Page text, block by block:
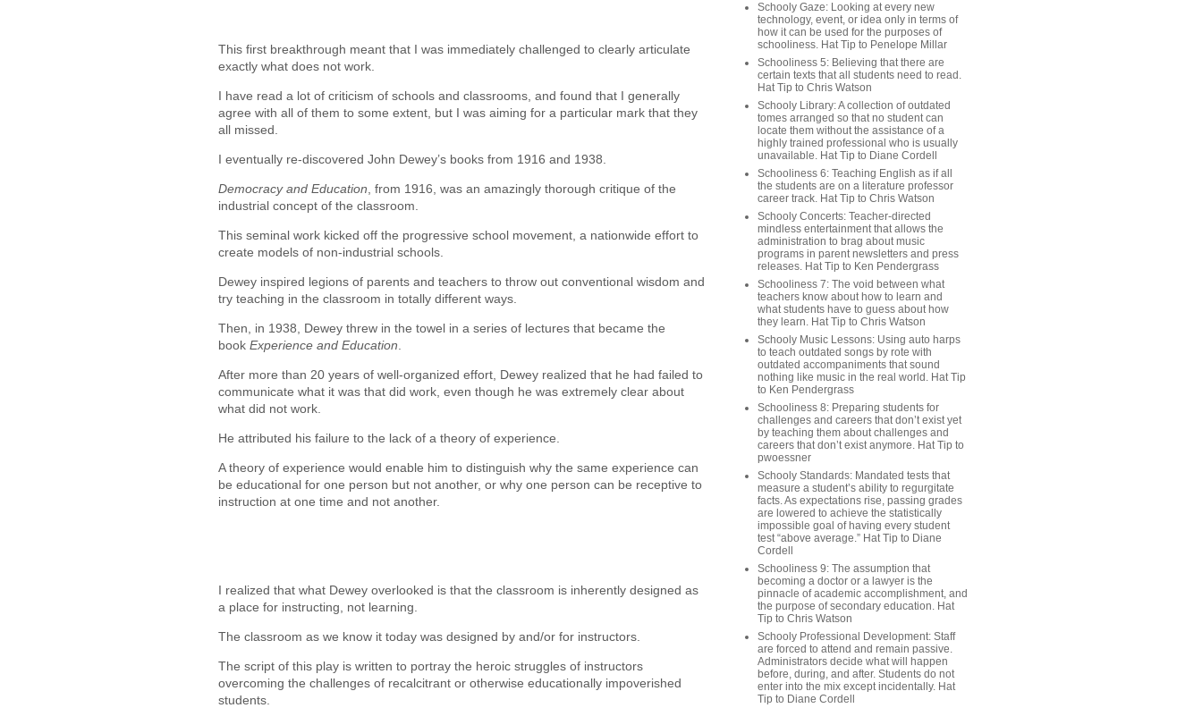
This first breakthrough meant that I was immediately challenged to clearly articulate
exactly what does not work.
I have read a lot of criticism of schools and classrooms, and found that I generally
agree with all of them to some extent, but I was aiming for a particular mark that they
all missed.
I eventually re-discovered John Dewey’s books from 1916 and 1938.
Democracy and Education , from 1916, was an amazingly thorough critique of the
industrial concept of the classroom.
This seminal work kicked off the progressive school movement, a nationwide effort to
create models of non-industrial schools.
Dewey inspired legions of parents and teachers to throw out conventional wisdom and
try teaching in the classroom in totally different ways.
Then, in 1938, Dewey threw in the towel in a series of lectures that became the
book Experience and Education
After more than 20 years of well-organized effort, Dewey realized that he had failed to
communicate what it was that did work, even though he was extremely clear about
what did not work.
He attributed his failure to the lack of a theory of experience.
A theory of experience would enable him to distinguish why the same experience can
be educational for one person but not another, or why one person can be receptive to
instruction at one time and not another.
I realized that what Dewey overlooked is that the classroom is inherently designed as
a place for instructing, not learning.
The classroom as we know it today was designed by and/or for instructors.
The script of this play is written to portray the heroic struggles of instructors
overcoming the challenges of recalcitrant or otherwise educationally impoverished
students.
Schooly Gaze: Looking at every new
technology, event, or idea only in terms of
how it can be used for the purposes of
schooliness. Hat Tip to Penelope Millar
Schooliness 5: Believing that there are
certain texts that all students need to read.
Hat Tip to Chris Watson
Schooly Library: A collection of outdated
tomes arranged so that no student can
locate them without the assistance of a
highly trained professional who is usually
unavailable. Hat Tip to Diane Cordell
Schooliness 6: Teaching English as if all
the students are on a literature professor
career track. Hat Tip to Chris Watson
Schooly Concerts: Teacher-directed
mindless entertainment that allows the
administration to brag about music
programs in parent newsletters and press
releases. Hat Tip to Ken Pendergrass
Schooliness 7: The void between what
teachers know about how to learn and
what students have to guess about how
they learn. Hat Tip to Chris Watson
Schooly Music Lessons: Using auto harps
to teach outdated songs by rote with
outdated accompaniments that sound
nothing like music in the real world. Hat Tip
to Ken Pendergrass
Schooliness 8: Preparing students for
challenges and careers that don’t exist yet
by teaching them about challenges and
careers that don’t exist anymore. Hat Tip to
pwoessner
Schooly Standards: Mandated tests that
measure a student’s ability to regurgitate
facts. As expectations rise, passing grades
are lowered to achieve the statistically
impossible goal of having every student
test “above average.” Hat Tip to Diane
Cordell
Schooliness 9: The assumption that
becoming a doctor or a lawyer is the
pinnacle of academic accomplishment, and
the purpose of secondary education. Hat
Tip to Chris Watson
Schooly Professional Development: Staff
are forced to attend and remain passive.
Administrators decide what will happen
before, during, and after. Students do not
enter into the mix except incidentally. Hat
Tip to Diane Cordell